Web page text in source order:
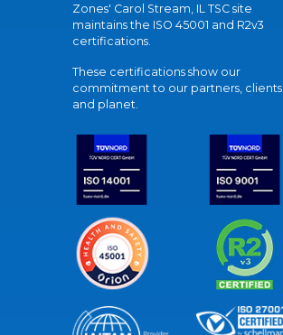
Zones' Carol Stream, IL TSC site
maintains the ISO 45001 and R2v3
certifications.
These certifications show our
commitment to our partners, clients,
and planet.